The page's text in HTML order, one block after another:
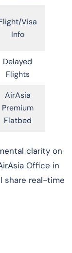
Visa
Info
Delayed
Flights
AirAsia
Premium
Flatbed
clarity on
Office in
share real-time